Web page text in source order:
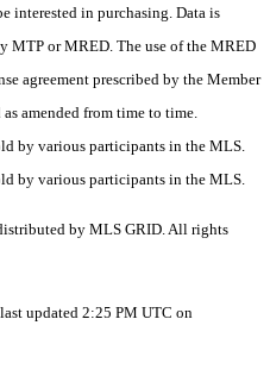
interested in purchasing. Data is
MTP or MRED. The use of the MRED
agreement prescribed by the Member
amended from time to time.
by various participants in the MLS.
by various participants in the MLS.
by MLS GRID. All rights
updated 2:25 PM UTC on